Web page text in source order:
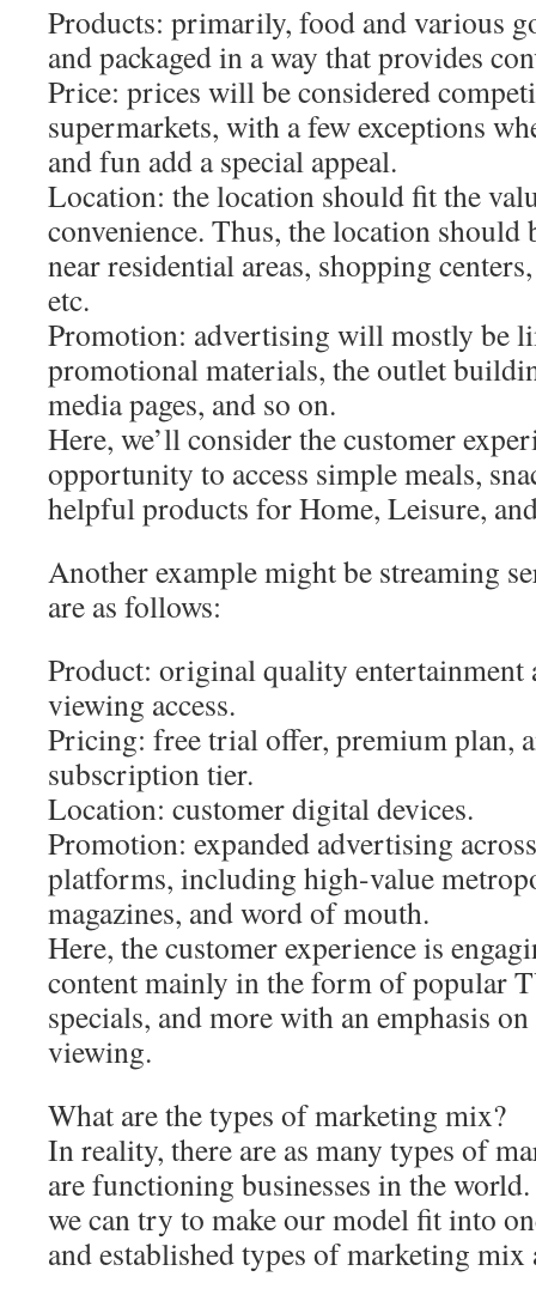
Products: primarily, food and various
and packaged in a way that provides
Price: prices will be considered
supermarkets, with a few exceptions
and fun add a special appeal.
Location: the location should fit the
convenience. Thus, the location should
near residential areas, shopping
etc.
Promotion: advertising will mostly be
promotional materials, the outlet
media pages, and so on.
Here, we’ll consider the customer
opportunity to access simple meals,
helpful products for Home, Leisure,
Another example might be streaming
are as follows:
Product: original quality entertainment
viewing access.
Pricing: free trial offer, premium plan,
subscription tier.
Location: customer digital devices.
Promotion: expanded advertising
platforms, including high-value
magazines, and word of mouth.
Here, the customer experience is
content mainly in the form of popular
specials, and more with an emphasis
viewing.
What are the types of marketing mix?
In reality, there are as many types of
are functioning businesses in the
we can try to make our model fit into
and established types of marketing mix